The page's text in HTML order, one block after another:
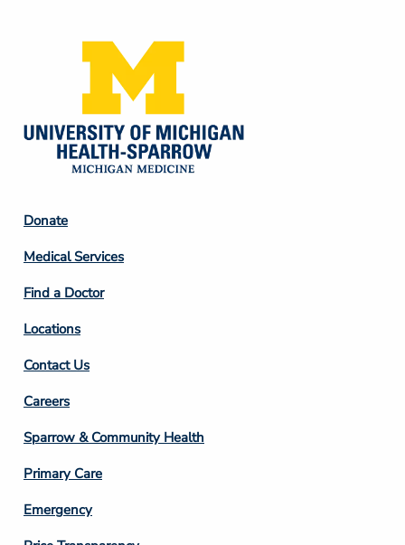
Footer
Column
2
Donate
Medical Services
Find a Doctor
Locations
Contact Us
Footer
Column
3
Careers
Sparrow & Community Health
Primary Care
Emergency